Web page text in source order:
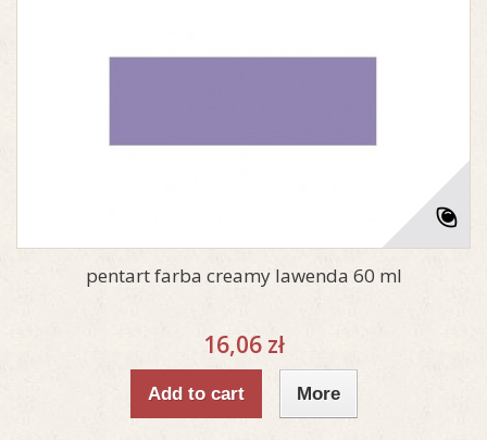
pentart farba creamy lawenda 60 ml
16,06 zł
Add to cart More